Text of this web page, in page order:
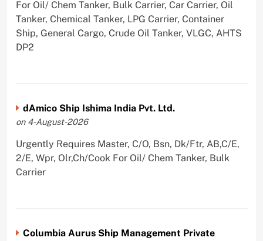
For Oil/ Chem Tanker, Bulk Carrier, Car Carrier, Oil
Tanker, Chemical Tanker, LPG Carrier, Container
Ship, General Cargo, Crude Oil Tanker, VLGC, AHTS
DP2
dAmico Ship Ishima India Pvt. Ltd.
on 4-August-2026
Urgently Requires Master, C/O, Bsn, Dk/Ftr, AB,C/E,
2/E, Wpr, Olr,Ch/Cook For Oil/ Chem Tanker, Bulk
Carrier
Columbia Aurus Ship Management Private